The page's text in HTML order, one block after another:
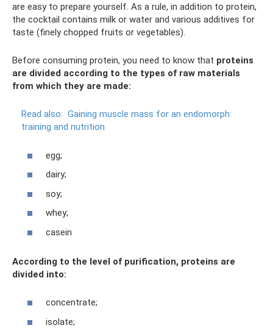
are easy to prepare yourself. As a rule, in addition to protein,
the cocktail contains milk or water and various additives for
taste (finely chopped fruits or vegetables).
Before consuming protein, you need to know that proteins
are divided according to the types of raw materials
from which they are made:
Read also: Gaining muscle mass for an endomorph:
training and nutrition
egg;
dairy;
soy;
whey;
casein
According to the level of purification, proteins are
divided into:
concentrate;
isolate;